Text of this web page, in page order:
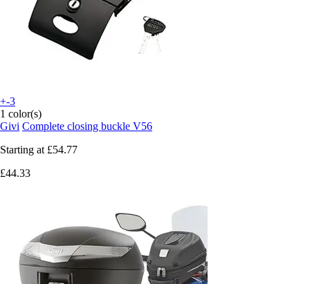
+-3
1 color(s)
Givi Complete closing buckle V56
Starting at £54.77
£44.33